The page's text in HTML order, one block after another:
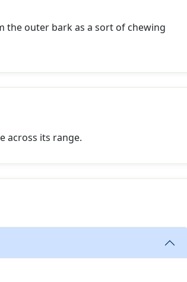
the outer bark as a sort of chewing
across its range.